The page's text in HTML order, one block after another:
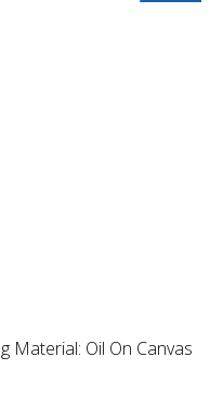
Material: Oil On Canvas